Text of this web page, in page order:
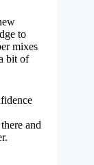
to
mixes
bit of
and